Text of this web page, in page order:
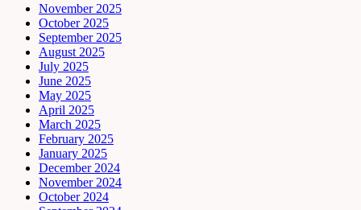
November 2025
October 2025
September 2025
August 2025
July 2025
June 2025
May 2025
April 2025
March 2025
February 2025
January 2025
December 2024
November 2024
October 2024